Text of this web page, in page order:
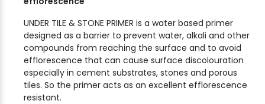
UNDER TILE & STONE PRIMER is a water based primer
designed as a barrier to prevent water, alkali and other
compounds from reaching the surface and to avoid
efflorescence that can cause surface discolouration
especially in cement substrates, stones and porous
tiles. So the primer acts as an excellent efflorescence
resistant.